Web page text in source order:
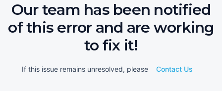
Our team has been notified
of this error and are working
to fix it!
If this issue remains unresolved, please Contact Us